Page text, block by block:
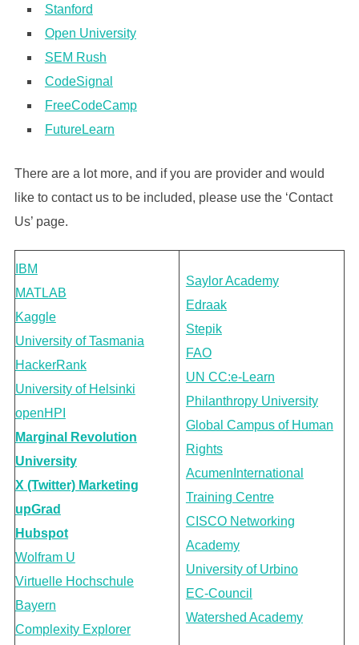
Stanford
Open University
SEM Rush
CodeSignal
FreeCodeCamp
FutureLearn
There are a lot more, and if you are provider and would
like to contact us to be included, please use the ‘Contact
Us’ page.
IBM
MATLAB
Kaggle
University of Tasmania
HackerRank
University of Helsinki
openHPI
Marginal Revolution
University
X (Twitter) Marketing
upGrad
Hubspot
Wolfram U
Virtuelle Hochschule
Bayern
Complexity Explorer
Saylor Academy
Edraak
Stepik
FAO
UN CC:e-Learn
Philanthropy University
Global Campus of Human
Rights
Acumen International
Training Centre
CISCO Networking
Academy
University of Urbino
EC-Council
Watershed Academy